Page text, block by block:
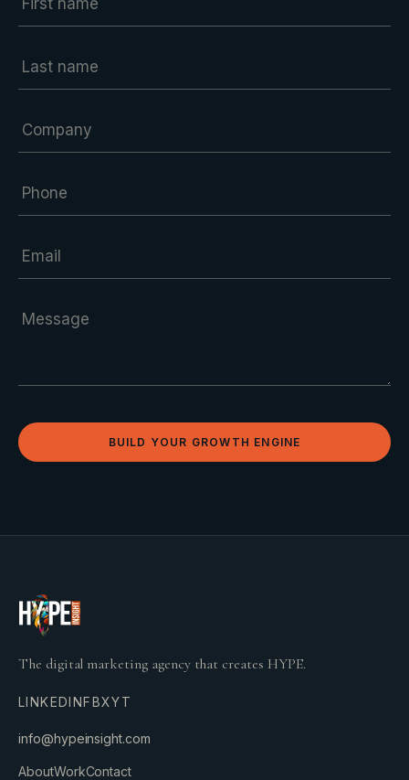
BUILD YOUR GROWTH ENGINE
The digital marketing agency that creates HYPE.
LINKEDINFBXYT
info@hypeinsight.com
AboutWorkContact